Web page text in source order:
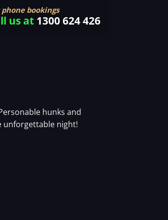
phone bookings
us at 1300 624 426
hunks and
unforgettable night!